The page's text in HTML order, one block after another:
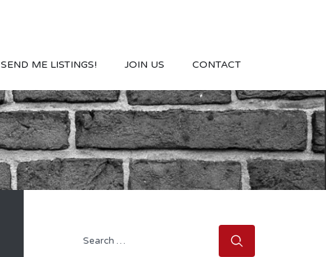
SEND ME LISTINGS! JOIN US CONTACT
Search